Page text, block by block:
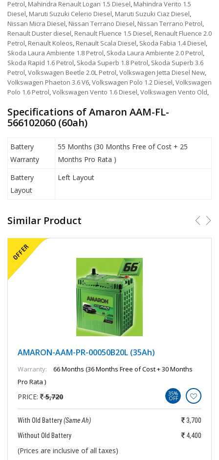
Petrol, Mahindra Renault Logan 1.5 Diesel, Mahindra Verito 1.5
Diesel, Maruti Suzuki Celerio Diesel, Maruti Suzuki Ciaz Diesel,
Nissan Micra Diesel, Nissan Terrano Diesel, Nissan Terrano Petrol,
Renault Duster diesel, Renault Fluence 1.5 Diesel, Renault Fluence 2.0
Petrol, Renault Koleos, Renault Scala Diesel, Skoda Fabia 1.4 Diesel,
Skoda Laura Ambiente 1.8 Petrol, Skoda Laura Ambiente 2.0 Petrol,
Skoda Rapid 1.6 Petrol, Skoda Superb 1.8 Petrol, Skoda Superb 3.6
Petrol,Volkswagen Beetle 2.0L Petrol,Volkswagen Jetta Diesel New,
Volkswagen Phaeton 3.6 V6,Volkswagen Polo 1.2 Diesel,Volkswagen
Polo 1.6 Petrol,Volkswagen Vento 1.6 Diesel,Volkswagen Vento Old,
Specifications of Amaron AAM-FL-
566102060 (60ah)
Battery
Warranty
55 Months (30 Months Free of Cost + 25
Months Pro Rata )
Battery
Layout
Left Layout
Similar Product
AMARON-AAM-PR-00050B20L (35Ah)
Warranty:
66 Months (36 Months Free of Cost + 30 Months
Pro Rata )
PRICE: 5,720 35%
OFF
With Old Battery(Same Ah)
3,700
Without Old Battery
4,400
(Prices are inclusive of all taxes)